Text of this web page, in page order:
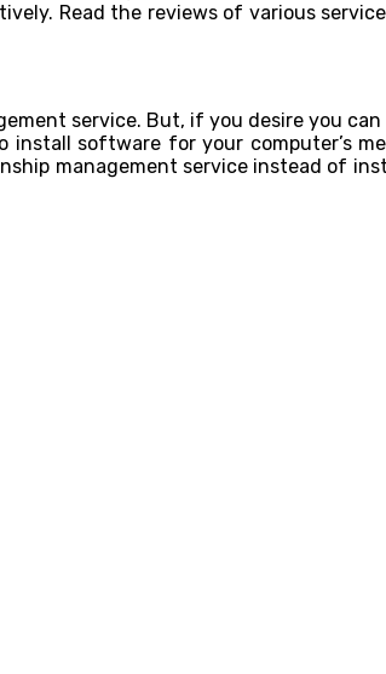
Read the reviews of various
service. But, if you desire you
software for your computer’s
management service instead of